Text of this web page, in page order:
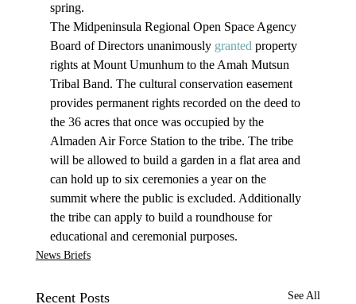
spring.
The Midpeninsula Regional Open Space Agency
Board of Directors unanimously granted property
rights at Mount Umunhum to the Amah Mutsun
Tribal Band. The cultural conservation easement
provides permanent rights recorded on the deed to
the 36 acres that once was occupied by the
Almaden Air Force Station to the tribe. The tribe
will be allowed to build a garden in a flat area and
can hold up to six ceremonies a year on the
summit where the public is excluded. Additionally
the tribe can apply to build a roundhouse for
educational and ceremonial purposes.
News Briefs
Recent Posts See All